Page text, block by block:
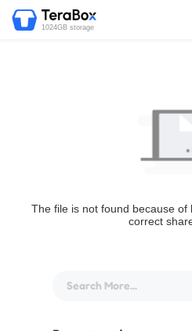
1024GB storage
The file is not found because of
correct